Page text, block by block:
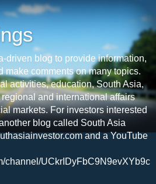
driven blog to provide information,
make comments on many topics.
activities, education, South Asia,
and international affairs
markets. For investors interested
blog called South Asia
and a YouTube
channel/UCkrIDyFbC9N9evXYb9c